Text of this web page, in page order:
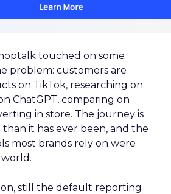
touched on some
problem: customers are
on TikTok, researching on
ChatGPT, comparing on
in store. The journey is
it has ever been, and the
most brands rely on were
still the default reporting